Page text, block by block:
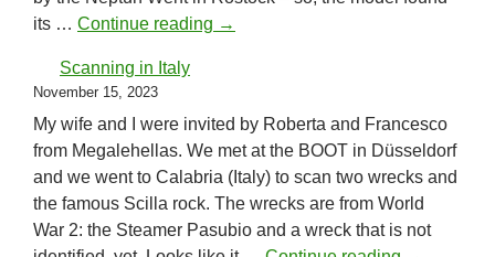
its … Continue reading Museum Rostock
→
Scanning in Italy
November 15, 2023
My wife and I were invited by Roberta and Francesco
from Megalehellas. We met at the BOOT in Düsseldorf
and we went to Calabria (Italy) to scan two wrecks and
the famous Scilla rock. The wrecks are from World
War 2: the Steamer Pasubio and a wreck that is not